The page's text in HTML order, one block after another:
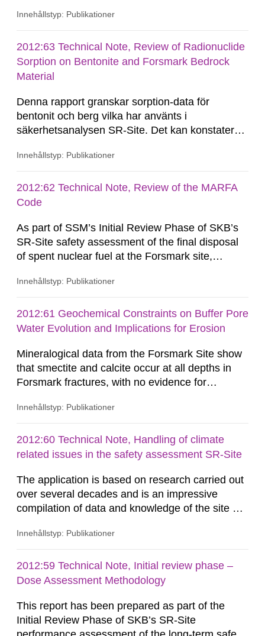
nuclear power reactors and some relatively
Technical Note contains results of a recent
nuclear criticality safety review of the overall
prospects of the application being able...
Innehållstyp: Publikationer
2012:63 Technical Note, Review of Radionuclide
Sorption on Bentonite and Forsmark Bedrock
Material
Denna rapport granskar sorption-data för
bentonit och berg vilka har använts i
säkerhetsanalysen SR-Site. Det kan konstateras
systematiskt sätt och att presentationen av
härledning och överföring av resultat kan
betraktas som spårbar. Det...
Innehållstyp: Publikationer
2012:62 Technical Note, Review of the MARFA
Code
As part of SSM’s Initial Review Phase of SKB’s
SR-Site safety assessment of the final disposal
of spent nuclear fuel at the Forsmark site,
SKB’s MARFA code and consider whether the
developing the code are sound, appropriate and
adequate to support its use in SR-Site. This
Innehållstyp: Publikationer
2012:61 Geochemical Constraints on Buffer Pore
Water Evolution and Implications for Erosion
Mineralogical data from the Forsmark Site show
that smectite and calcite occur at all depths in
Forsmark fractures, with no evidence for
This natural analogue information implies that
eroded/dissolved during previous glacial
episodes. Available thermodynamic data suggest
Innehållstyp: Publikationer
2012:60 Technical Note, Handling of climate
related issues in the safety assessment SR-Site
The application is based on research carried out
over several decades and is an impressive
compilation of data and knowledge of the site of
and permafrost have developed continuously
the SR-97-reports). Much has been improved
over the years while new question marks have
Innehållstyp: Publikationer
2012:59 Technical Note, Initial review phase –
Dose Assessment Methodology
This report has been prepared as part of the
Initial Review Phase of SKB’s SR-Site